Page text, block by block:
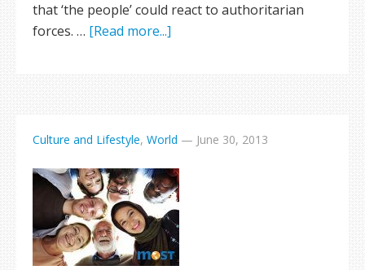
that ‘the people’ could react to authoritarian
forces. … [Read more...]
Culture and Lifestyle, World — June 30, 2013